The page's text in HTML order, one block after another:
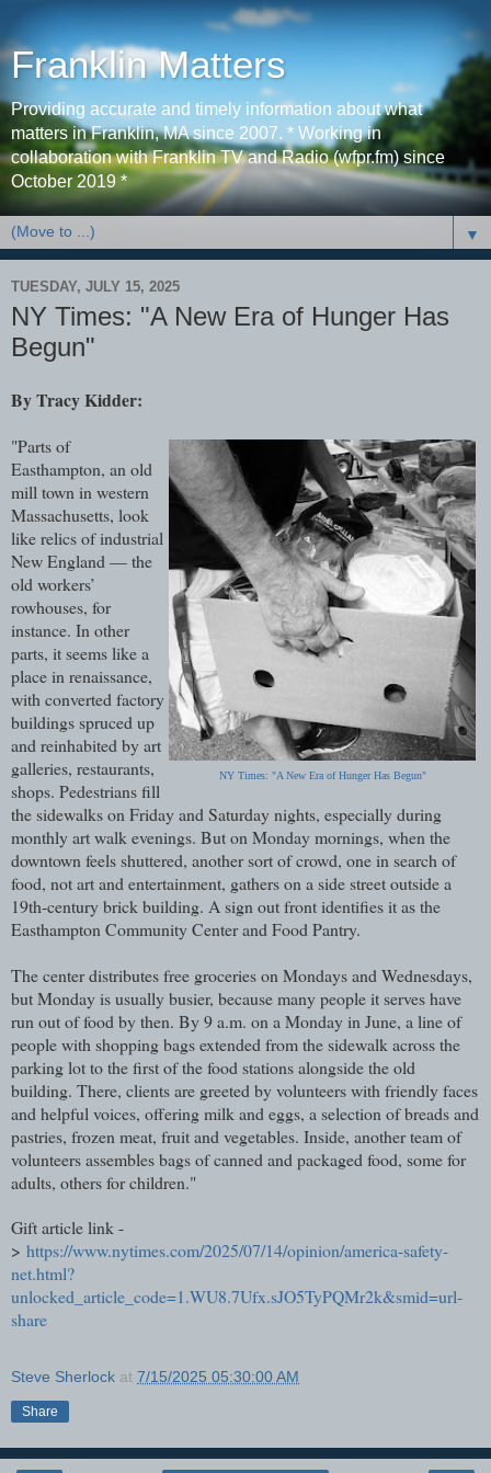
Franklin Matters
Providing accurate and timely information about what
matters in Franklin, MA since 2007. * Working in
collaboration with Franklin TV and Radio (wfpr.fm) since
October 2019 *
▼
TUESDAY, JULY 15, 2025
NY Times: "A New Era of Hunger Has
Begun"
By Tracy Kidder:
NY Times: "A New Era of Hunger Has Begun"
"Parts of
Easthampton, an old
mill town in western
Massachusetts, look
like relics of industrial
New England — the
old workers’
rowhouses, for
instance. In other
parts, it seems like a
place in renaissance,
with converted factory
buildings spruced up
and reinhabited by art
galleries, restaurants,
shops. Pedestrians fill
the sidewalks on Friday and Saturday nights, especially during
monthly art walk evenings. But on Monday mornings, when the
downtown feels shuttered, another sort of crowd, one in search of
food, not art and entertainment, gathers on a side street outside a
19th-century brick building. A sign out front identifies it as the
Easthampton Community Center and Food Pantry.
The center distributes free groceries on Mondays and Wednesdays,
but Monday is usually busier, because many people it serves have
run out of food by then. By 9 a.m. on a Monday in June, a line of
people with shopping bags extended from the sidewalk across the
parking lot to the first of the food stations alongside the old
building. There, clients are greeted by volunteers with friendly faces
and helpful voices, offering milk and eggs, a selection of breads and
pastries, frozen meat, fruit and vegetables. Inside, another team of
volunteers assembles bags of canned and packaged food, some for
adults, others for children."
Gift article link -
> https://www.nytimes.com/2025/07/14/opinion/america-safety-
net.html?
unlocked_article_code=1.WU8.7Ufx.sJO5TyPQMr2k&smid=url-
share
Steve Sherlock at 7/15/2025 05:30:00 AM
Share